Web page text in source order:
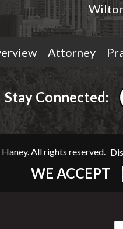
Attorney
Stay Connected:
All rights reserved.
WE ACCEPT